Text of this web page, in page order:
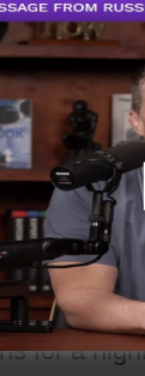
send
for a